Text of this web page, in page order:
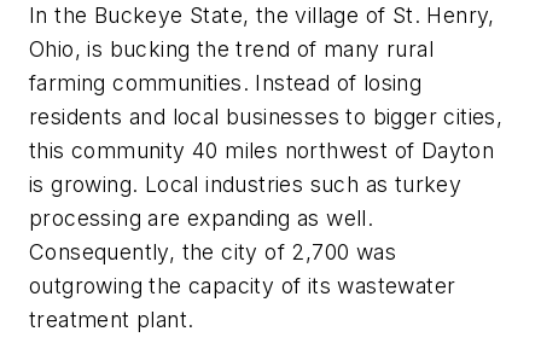
In the Buckeye State, the village of St. Henry,
Ohio, is bucking the trend of many rural
farming communities. Instead of losing
residents and local businesses to bigger cities,
this community 40 miles northwest of Dayton
is growing. Local industries such as turkey
processing are expanding as well.
Consequently, the city of 2,700 was
outgrowing the capacity of its wastewater
treatment plant.